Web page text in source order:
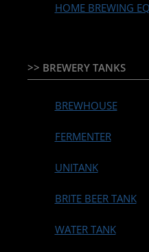
HOME BREWING
>> BREWERY TANKS
BREWHOUSE
FERMENTER
UNITANK
BRITE BEER TANK
WATER TANK